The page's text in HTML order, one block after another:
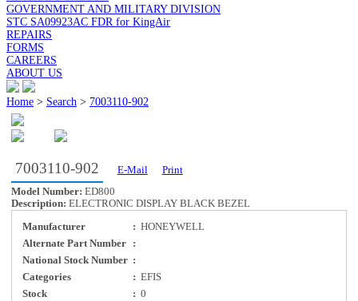
GOVERNMENT AND MILITARY DIVISION
STC SA09923AC FDR for KingAir
REPAIRS
FORMS
CAREERS
ABOUT US
Home > Search > 7003110-902
7003110-902 E-Mail
Print
Model Number: ED800
Description: ELECTRONIC DISPLAY BLACK BEZEL
Manufacturer : HONEYWELL
Alternate Part Number
:
National Stock Number :
Categories
: EFIS
Stock
: 0